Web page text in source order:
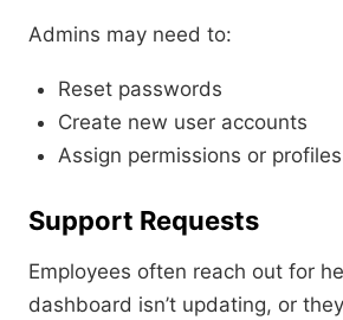
Admins may need to:
Reset passwords
Create new user accounts
Assign permissions or profiles
Support Requests
Employees often reach out for
dashboard isn’t updating, or